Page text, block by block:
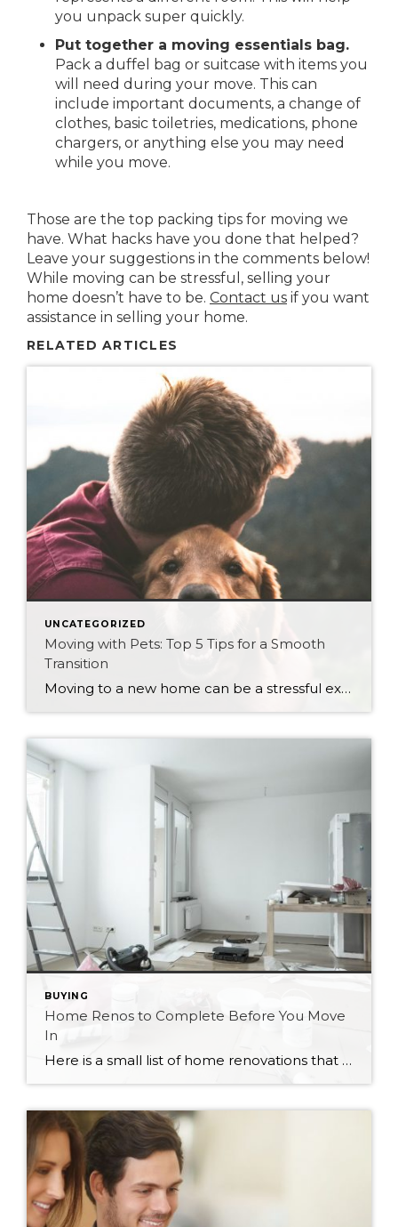
you unpack super quickly.
Put together a moving essentials bag.
Pack a duffel bag or suitcase with items you
will need during your move. This can
include important documents, a change of
clothes, basic toiletries, medications, phone
chargers, or anything else you may need
while you move.
Those are the top packing tips for moving we
have. What hacks have you done that helped?
Leave your suggestions in the comments below!
While moving can be stressful, selling your
home doesn’t have to be. Contact us if you want
assistance in selling your home.
RELATED ARTICLES
UNCATEGORIZED
Moving with Pets: Top 5 Tips for a Smooth
Transition
Moving to a new home can be a stressful experience, not only for you but also for your furry companions. Pets are sensitive to changes in their environment, and a move can cause anxiety and confusion. As a realtor who cares about your clients and their pets, here are the top five tips to make […]
BUYING
Home Renos to Complete Before You Move
In
Here is a small list of home renovations that would be nice to complete before moving into your new home. These things will disrupt your life the most if completed while living in your house. If you can, plan to renovate these areas before you move in to maximize the enjoyment of your new place. […]